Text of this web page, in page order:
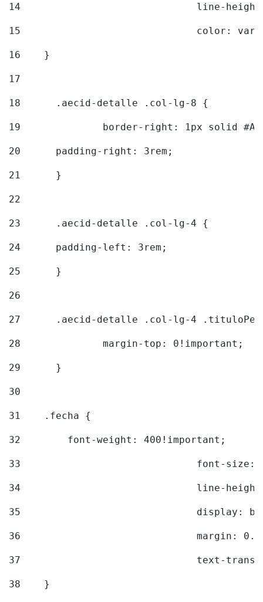
14
line-
15
color:
16
    }
17
18
	.aecid-detalle .col-lg-8 {
19
border-right: 1px solid
20
  	padding-right: 3rem;
21
	}
22
23
	.aecid-detalle .col-lg-4 {
24
  	padding-left: 3rem;
25
	}
26
27
.aecid-detalle .col-lg-4
28
		margin-top: 0!important;
29
	}
30
31
    .fecha {
32
        font-weight: 400!important;
33
font-
34
line-
35
36
margin:
37
text-
38
    }